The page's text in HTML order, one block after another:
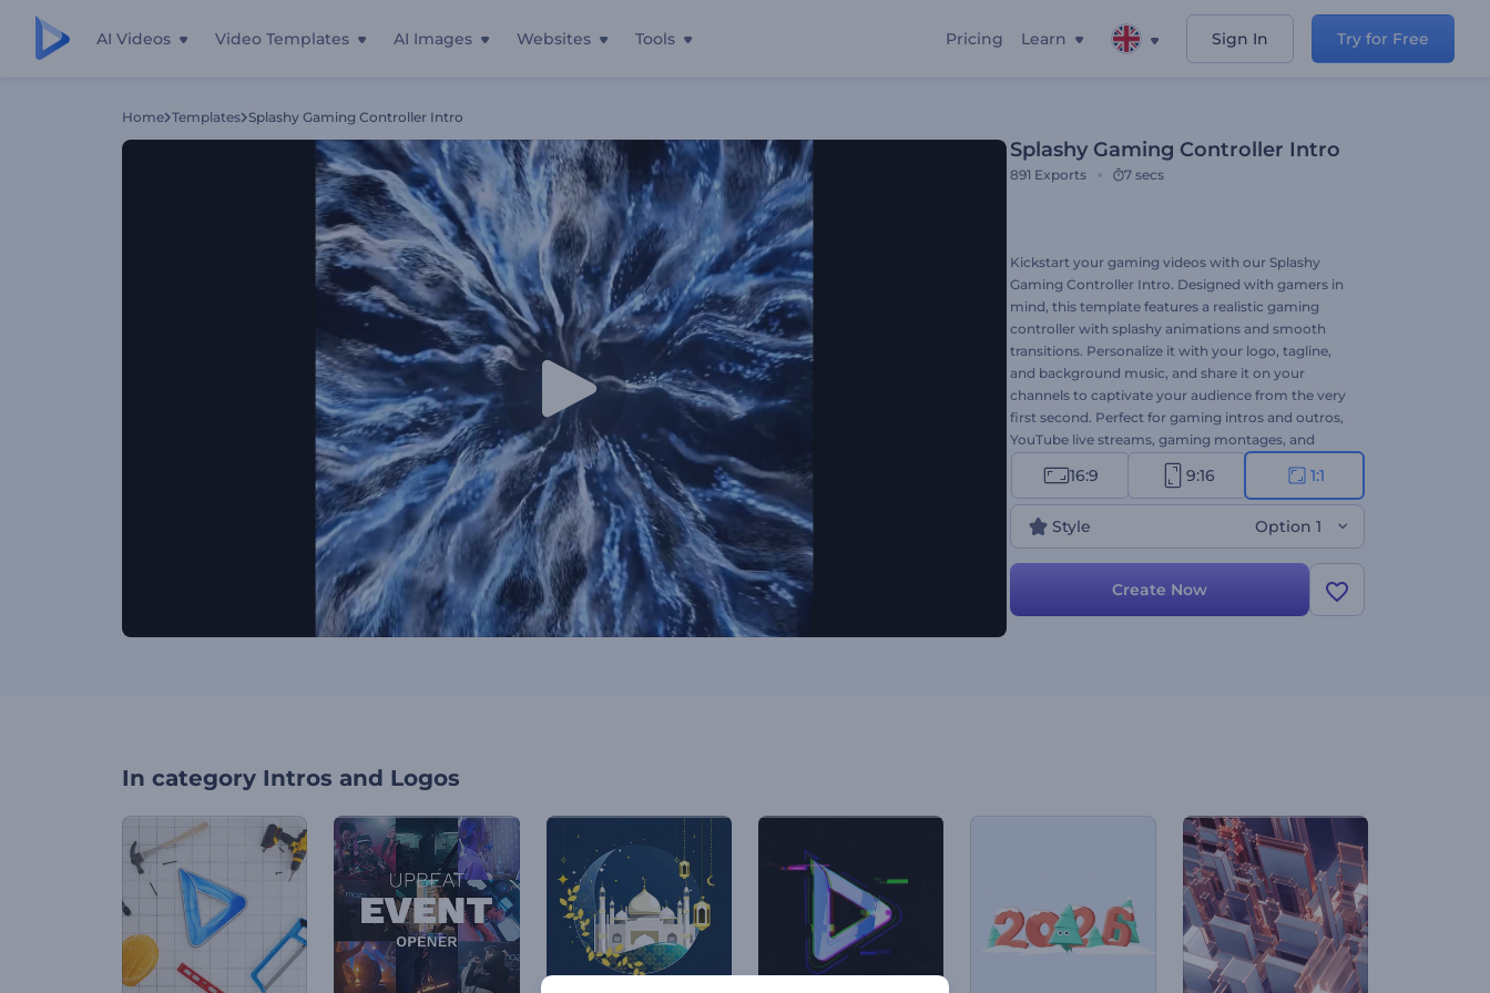
AI Videos Video Templates AI Images Websites Tools Pricing Learn Sign In Try for Free
Home Templates Splashy Gaming Controller Intro
Splashy Gaming Controller Intro
891 Exports 7 secs
Kickstart your gaming videos with our Splashy
Gaming Controller Intro. Designed with gamers in
mind, this template features a realistic gaming
controller with splashy animations and smooth
transitions. Personalize it with your logo, tagline,
and background music, and share it on your
channels to captivate your audience from the very
first second. Perfect for gaming intros and outros,
YouTube live streams, gaming montages, and
many more related projects. Try now and level up
your gaming content!
16:9 9:16 1:1
Style Option 1
Create Now
In category Intros and Logos